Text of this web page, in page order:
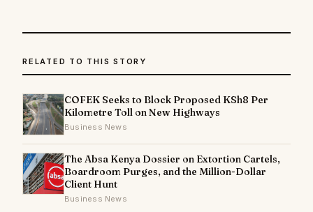
RELATED TO THIS STORY
COFEK Seeks to Block Proposed KSh8 Per
Kilometre Toll on New Highways
Business News
The Absa Kenya Dossier on Extortion Cartels,
Boardroom Purges, and the Million-Dollar
Client Hunt
Business News